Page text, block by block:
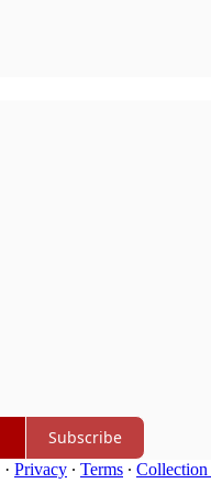
Subscribe
· Privacy ∙ Terms ∙ Collection